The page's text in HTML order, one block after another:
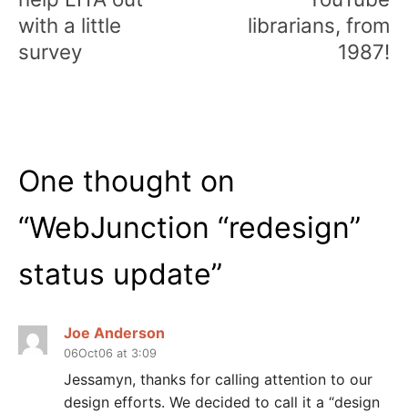
with a little
survey
librarians, from
1987!
One thought on
“WebJunction “redesign”
status update”
Joe Anderson
06Oct06 at 3:09
Jessamyn, thanks for calling attention to our
design efforts. We decided to call it a “design